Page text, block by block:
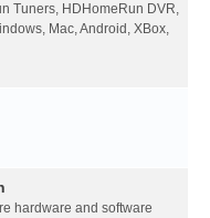
Tuners, HDHomeRun DVR,
Mac, Android, XBox,
hardware and software